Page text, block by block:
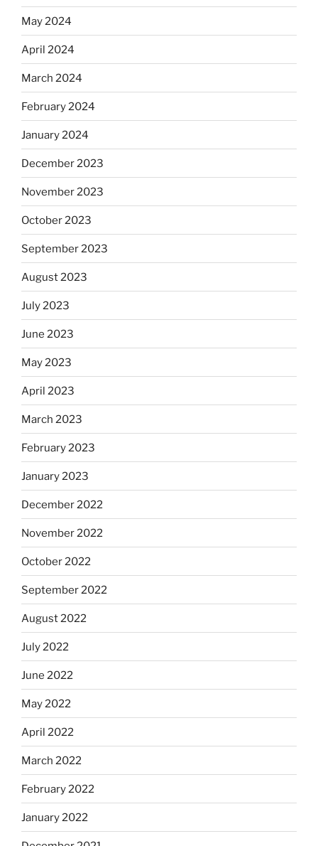
May 2024
April 2024
March 2024
February 2024
January 2024
December 2023
November 2023
October 2023
September 2023
August 2023
July 2023
June 2023
May 2023
April 2023
March 2023
February 2023
January 2023
December 2022
November 2022
October 2022
September 2022
August 2022
July 2022
June 2022
May 2022
April 2022
March 2022
February 2022
January 2022